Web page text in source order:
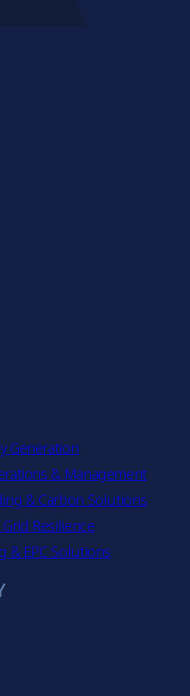
Generation
& Management
& Carbon Solutions
Resilience
& EPC Solutions